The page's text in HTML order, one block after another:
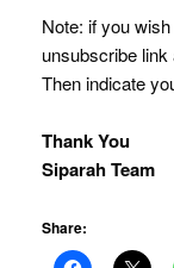
Note: if you
unsubscribe
Then indicate
Thank You
Siparah Team
Share: